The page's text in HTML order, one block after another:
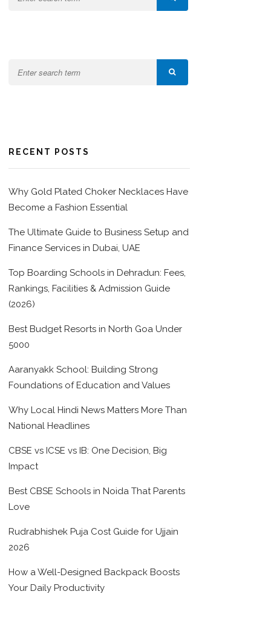
RECENT POSTS
Why Gold Plated Choker Necklaces Have
Become a Fashion Essential
The Ultimate Guide to Business Setup and
Finance Services in Dubai, UAE
Top Boarding Schools in Dehradun: Fees,
Rankings, Facilities & Admission Guide
(2026)
Best Budget Resorts in North Goa Under
5000
Aaranyakk School: Building Strong
Foundations of Education and Values
Why Local Hindi News Matters More Than
National Headlines
CBSE vs ICSE vs IB: One Decision, Big
Impact
Best CBSE Schools in Noida That Parents
Love
Rudrabhishek Puja Cost Guide for Ujjain
2026
How a Well-Designed Backpack Boosts
Your Daily Productivity